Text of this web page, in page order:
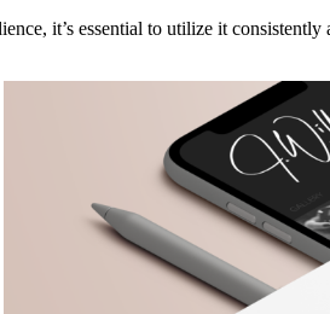
it’s essential to utilize it